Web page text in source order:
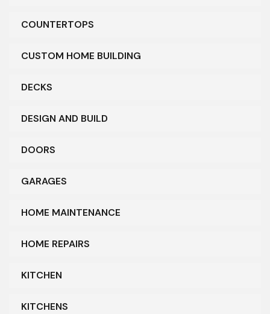
COUNTERTOPS
CUSTOM HOME BUILDING
DECKS
DESIGN AND BUILD
DOORS
GARAGES
HOME MAINTENANCE
HOME REPAIRS
KITCHEN
KITCHENS